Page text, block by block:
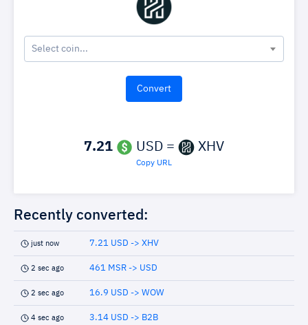
Select coin...
7.21 USD = XHV
Copy URL
Recently converted:
just now 7.21 USD -> XHV
2 sec ago 461 MSR -> USD
2 sec ago 16.9 USD -> WOW
4 sec ago 3.14 USD -> B2B